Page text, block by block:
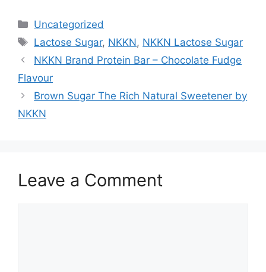
Categories
Uncategorized
Tags
Lactose Sugar, NKKN, NKKN Lactose Sugar
NKKN Brand Protein Bar – Chocolate Fudge
Flavour
Brown Sugar The Rich Natural Sweetener by
NKKN
Leave a Comment